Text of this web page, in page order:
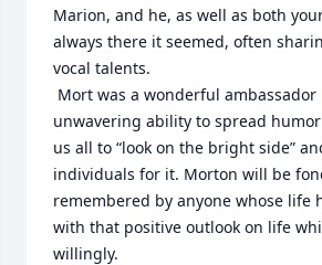
Marion, and he, as well as both
always there it seemed, often
vocal talents.
unwavering ability to spread
us all to “look on the bright side”
individuals for it. Morton will be
remembered by anyone whose life
with that positive outlook on life
willingly.